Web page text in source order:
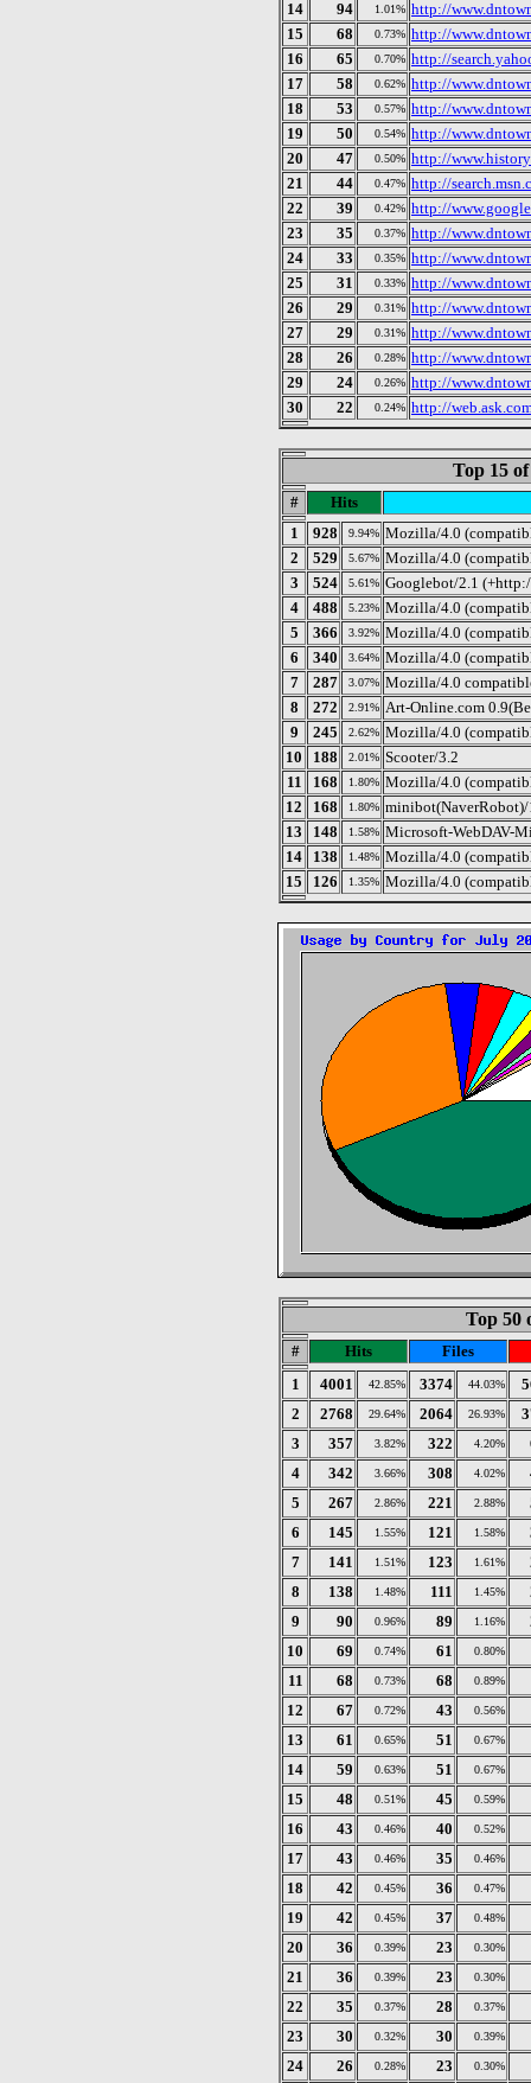
14 94 1.01% http://
15
68 0.73% http://
16
65 0.70% http://
17
58 0.62% http://
18
53 0.57% http://
19
50 0.54% http://
20
47 0.50% http://
21
44 0.47% http://
22
39 0.42% http://
23
35 0.37% http://
24
33 0.35% http://
25
31 0.33% http://
26
29 0.31% http://
27
29 0.31% http://
28
26 0.28% http://
29
24 0.26% http://
30
22 0.24% http://
Top 15
#
Hits
1
928 9.94% Mozilla/4.0
2
529 5.67% Mozilla/4.0
3
524 5.61% Googlebot/2.1
4
488 5.23% Mozilla/4.0
5
366 3.92% Mozilla/4.0
6
340 3.64% Mozilla/4.0
7
287 3.07% Mozilla/4.0
8
272 2.91% Art-Online.com
9
245 2.62% Mozilla/4.0
10
188 2.01% Scooter/3.2
11
168 1.80% Mozilla/4.0
12
168 1.80% minibot(NaverRobot)/
13
148 1.58% Microsoft-WebDAV-
14
138 1.48% Mozilla/4.0
15
126 1.35% Mozilla/4.0
Top 50
# Hits
Files
1
4001 42.85% 3374 44.03%
2
2768 29.64% 2064 26.93%
3
357 3.82% 322 4.20%
4
342 3.66% 308 4.02%
5
267 2.86% 221 2.88%
6
145 1.55% 121 1.58%
7
141 1.51% 123 1.61%
8
138 1.48% 111 1.45%
9
90 0.96% 89 1.16%
10
69 0.74% 61 0.80%
11
68 0.73% 68 0.89%
12
67 0.72% 43 0.56%
13 61 0.65% 51 0.67%
14
59 0.63% 51 0.67%
15 48 0.51% 45 0.59%
16
43 0.46% 40 0.52%
17
43 0.46% 35 0.46%
18 42 0.45% 36 0.47%
19 42 0.45% 37 0.48%
20 36 0.39% 23 0.30%
21 36 0.39% 23 0.30%
22 35 0.37% 28 0.37%
23 30 0.32% 30 0.39%
24 26 0.28% 23 0.30%